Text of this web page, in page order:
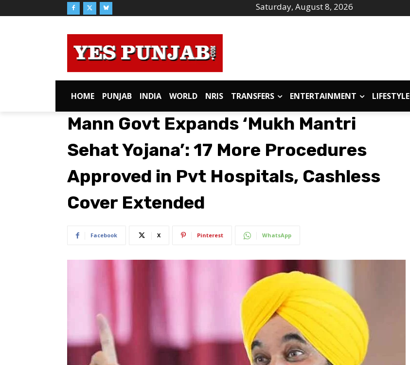
Saturday, August 8, 2026
HOME PUNJAB INDIA WORLD NRIS TRANSFERS ENTERTAINMENT LIFESTYLE
Mann Govt Expands ‘Mukh Mantri
Sehat Yojana’: 17 More Procedures
Approved in Pvt Hospitals, Cashless
Cover Extended
Facebook X Pinterest WhatsApp